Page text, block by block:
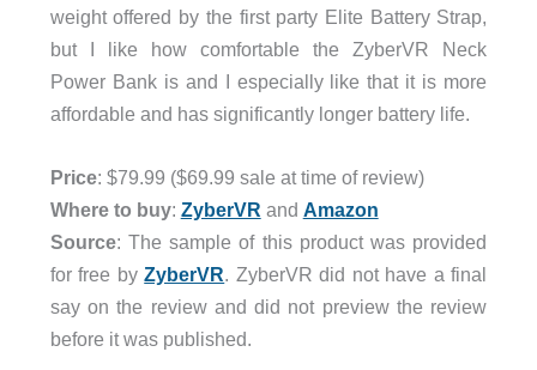
weight offered by the first party Elite Battery Strap,
but I like how comfortable the ZyberVR Neck
Power Bank is and I especially like that it is more
affordable and has significantly longer battery life.
Price: $79.99 ($69.99 sale at time of review)
Where to buy: ZyberVR and Amazon
Source: The sample of this product was provided
for free byZyberVR. ZyberVR did not have a final
say on the review and did not preview the review
before it was published.